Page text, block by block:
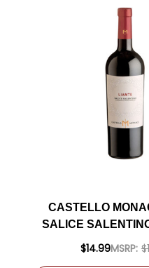
CASTELLO
SALICE
(ITALY)
MSRP:
$14.99